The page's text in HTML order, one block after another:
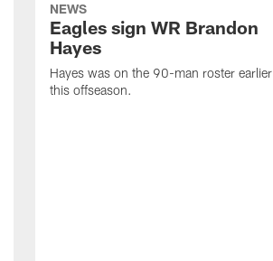
NEWS
Eagles sign WR Brandon
Hayes
Hayes was on the 90-man roster earlier
this offseason.